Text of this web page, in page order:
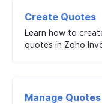
Create Quotes
Learn how to
quotes in Zoho
Manage Quotes